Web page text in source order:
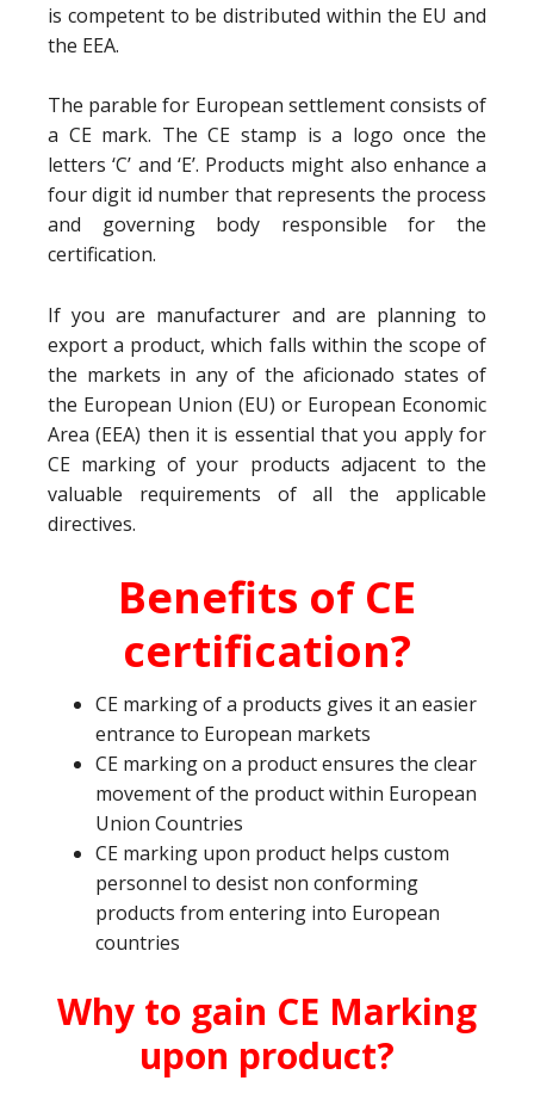
is competent to be distributed within the EU and
the EEA.
The parable for European settlement consists of
a CE mark. The CE stamp is a logo once the
letters ‘C’ and ‘E’. Products might also enhance a
four digit id number that represents the process
and governing body responsible for the
certification.
If you are manufacturer and are planning to
export a product, which falls within the scope of
the markets in any of the aficionado states of
the European Union (EU) or European Economic
Area (EEA) then it is essential that you apply for
CE marking of your products adjacent to the
valuable requirements of all the applicable
directives.
Benefits of CE
certification?
CE marking of a products gives it an easier
entrance to European markets
CE marking on a product ensures the clear
movement of the product within European
Union Countries
CE marking upon product helps custom
personnel to desist non conforming
products from entering into European
countries
Why to gain CE Marking
upon product?